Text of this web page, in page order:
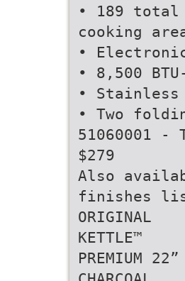
• 189
cooking
•
• 8,500
•
• Two
51060001 -
$279
Also
finishes
ORIGINAL
KETTLE™
PREMIUM 22”